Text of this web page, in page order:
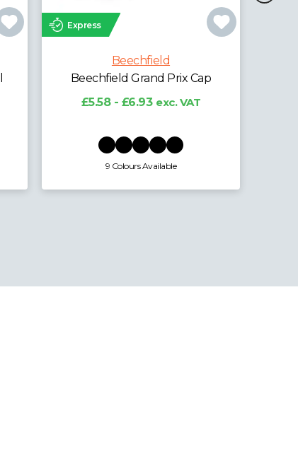
Beechfield Ultimate 5 Panel
Cap with Sandwich Peak
19 Colours Available